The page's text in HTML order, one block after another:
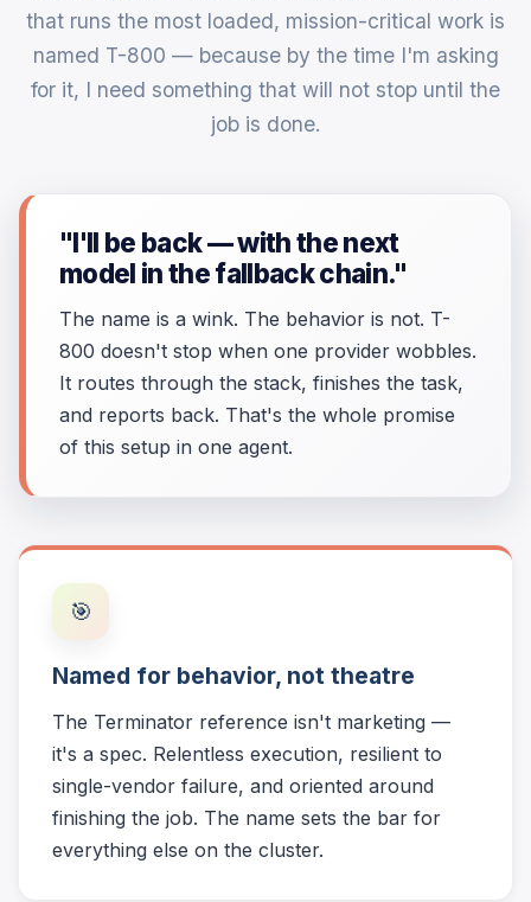
that runs the most loaded, mission-critical work is
named T-800 — because by the time I'm asking
for it, I need something that will not stop until the
job is done.
"I'll be back — with the next
model in the fallback chain."
The name is a wink. The behavior is not. T-
800 doesn't stop when one provider wobbles.
It routes through the stack, finishes the task,
and reports back. That's the whole promise
of this setup in one agent.
🎯
Named for behavior, not theatre
The Terminator reference isn't marketing —
it's a spec. Relentless execution, resilient to
single-vendor failure, and oriented around
finishing the job. The name sets the bar for
everything else on the cluster.